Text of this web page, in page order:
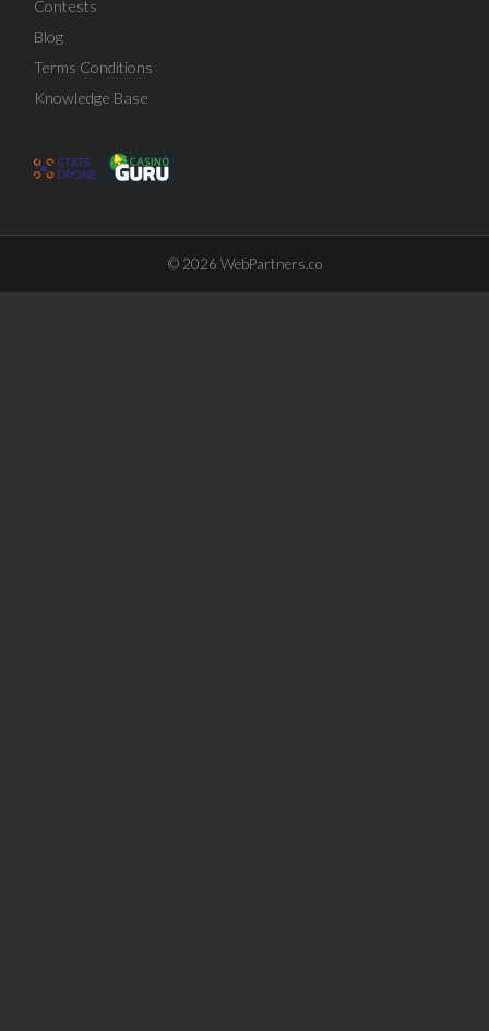
Contests
Blog
Terms Conditions
Knowledge Base
© 2026 WebPartners.co